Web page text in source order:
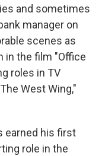
and sometimes
manager on
scenes as
in the film "Office
roles in TV
West Wing,"
earned his first
role in the